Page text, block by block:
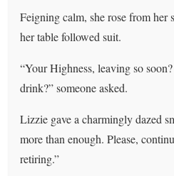
Feigning calm, she rose from her
her table followed suit.
“Your Highness, leaving so
drink?” someone asked.
Lizzie gave a charmingly dazed
more than enough. Please,
retiring.”